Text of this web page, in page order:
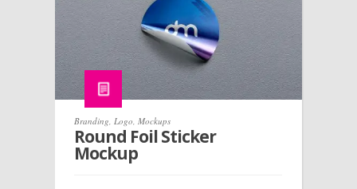
Branding Logo Mockups
Round Foil Sticker
Mockup